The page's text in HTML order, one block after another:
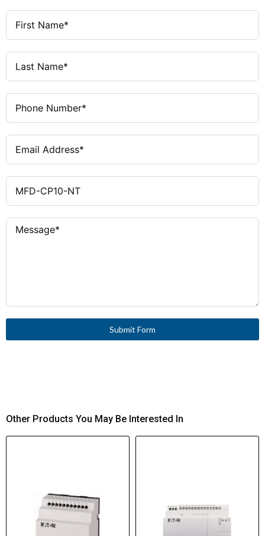
Submit Form
Other Products You May Be Interested In